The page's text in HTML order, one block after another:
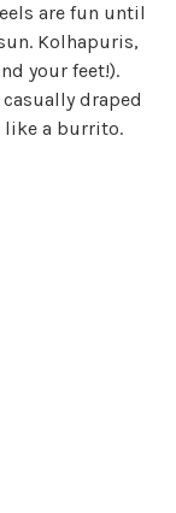
are fun until
Kolhapuris,
your feet!).
casually draped
like a burrito.